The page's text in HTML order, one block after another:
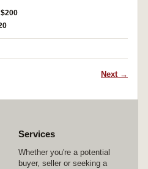
Next →
Services
Whether you're a potential
buyer, seller or seeking a